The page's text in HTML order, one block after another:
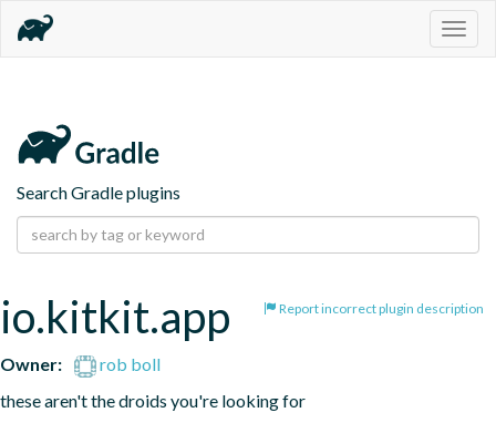
Search Gradle plugins
Report incorrect plugin description
io.kitkit.app
Owner:
rob boll
these aren't the droids you're looking for